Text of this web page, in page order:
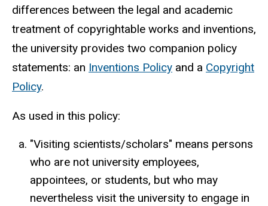
differences between the legal and academic
treatment of copyrightable works and inventions,
the university provides two companion policy
statements: an Inventions Policy and a Copyright
Policy.
As used in this policy:
"Visiting scientists/scholars" means persons
who are not university employees,
appointees, or students, but who may
nevertheless visit the university to engage in